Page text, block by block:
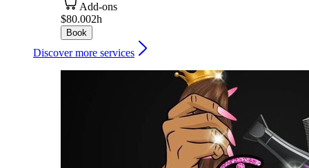
Add-ons
$80.002h
Book
Discover more services